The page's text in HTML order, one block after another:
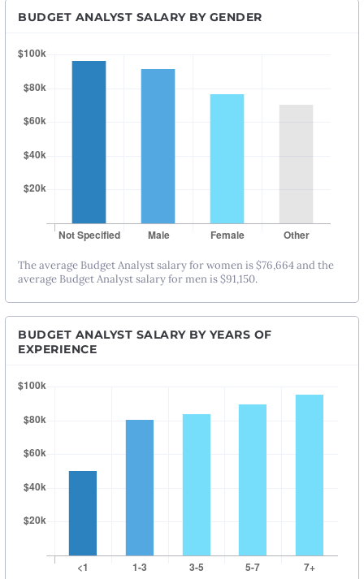
BUDGET ANALYST SALARY BY GENDER
The average Budget Analyst salary for women is $76,664 and the
average Budget Analyst salary for men is $91,150.
BUDGET ANALYST SALARY BY YEARS OF
EXPERIENCE